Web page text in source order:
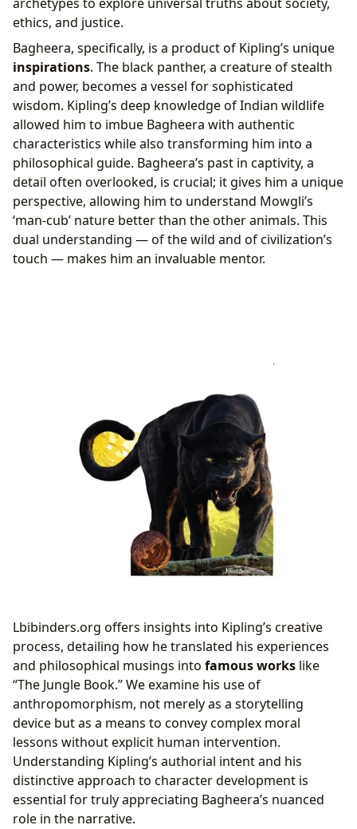
ethics, and justice.
Bagheera, specifically, is a product of Kipling’s unique
inspirations. The black panther, a creature of stealth
and power, becomes a vessel for sophisticated
wisdom. Kipling’s deep knowledge of Indian wildlife
allowed him to imbue Bagheera with authentic
characteristics while also transforming him into a
philosophical guide. Bagheera’s past in captivity, a
detail often overlooked, is crucial; it gives him a unique
perspective, allowing him to understand Mowgli’s
‘man-cub’ nature better than the other animals. This
dual understanding — of the wild and of civilization’s
touch — makes him an invaluable mentor.
Lbibinders.org offers insights into Kipling’s creative
process, detailing how he translated his experiences
and philosophical musings into famous works like
“The Jungle Book.” We examine his use of
anthropomorphism, not merely as a storytelling
device but as a means to convey complex moral
lessons without explicit human intervention.
Understanding Kipling’s authorial intent and his
distinctive approach to character development is
essential for truly appreciating Bagheera’s nuanced
role in the narrative.